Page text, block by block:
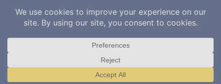
Copyright © 2013 -2026Mining Frontier. All rights reserved.
Publication of Leo Marcom Pvt Ltd.
Translate »